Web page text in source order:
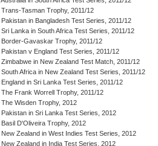
Trans-Tasman Trophy, 2011/12
Pakistan in Bangladesh Test Series, 2011/12
Sri Lanka in South Africa Test Series, 2011/12
Border-Gavaskar Trophy, 2011/12
Pakistan v England Test Series, 2011/12
Zimbabwe in New Zealand Test Match, 2011/12
South Africa in New Zealand Test Series, 2011/12
England in Sri Lanka Test Series, 2011/12
The Frank Worrell Trophy, 2011/12
The Wisden Trophy, 2012
Pakistan in Sri Lanka Test Series, 2012
Basil D'Oliveira Trophy, 2012
New Zealand in West Indies Test Series, 2012
New Zealand in India Test Series, 2012